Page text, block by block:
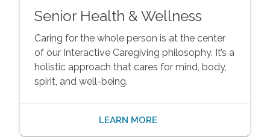
Senior Health & Wellness
Caring for the whole person is at the center
of our Interactive Caregiving philosophy. It’s a
holistic approach that cares for mind, body,
spirit, and well-being.
LEARN MORE